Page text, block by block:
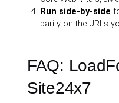
Run side-by-side
parity on the URLs
FAQ:
Site24x7